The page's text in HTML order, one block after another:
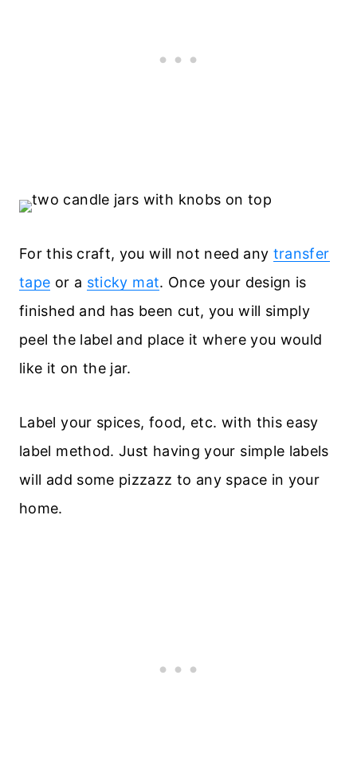
For this craft, you will not need any transfer
tape or a sticky mat. Once your design is
finished and has been cut, you will simply
peel the label and place it where you would
like it on the jar.
Label your spices, food, etc. with this easy
label method. Just having your simple labels
will add some pizzazz to any space in your
home.